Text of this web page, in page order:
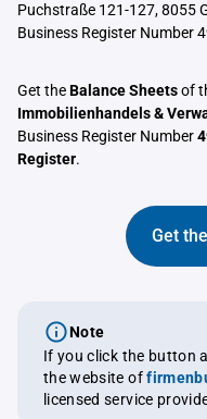
Puchstraße 121-127, 8055
Business Register Number
Get theBalance Sheetsof
Immobilienhandels &
Business Register Number
Register.
Get
Note
If you click the button
the website of
licensed service